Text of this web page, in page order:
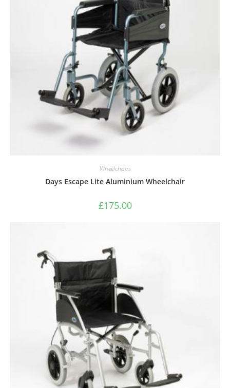
Wheelchairs
Days Escape Lite Aluminium Wheelchair
£175.00